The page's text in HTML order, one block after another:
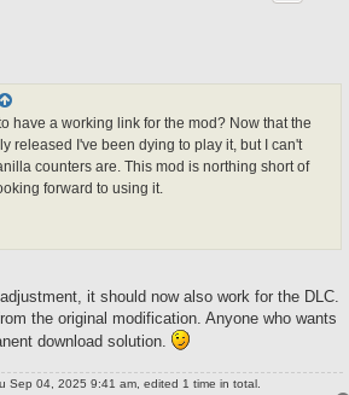
have a working link for the mod? Now that the
released I've been dying to play it, but I can't
counters are. This mod is northing short of
forward to using it.
it should now also work for the DLC.
the original modification. Anyone who wants
download solution.
Sep 04, 2025 9:41 am, edited 1 time in total.